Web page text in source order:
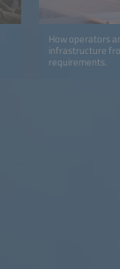
How operators
infrastructure
requirements.